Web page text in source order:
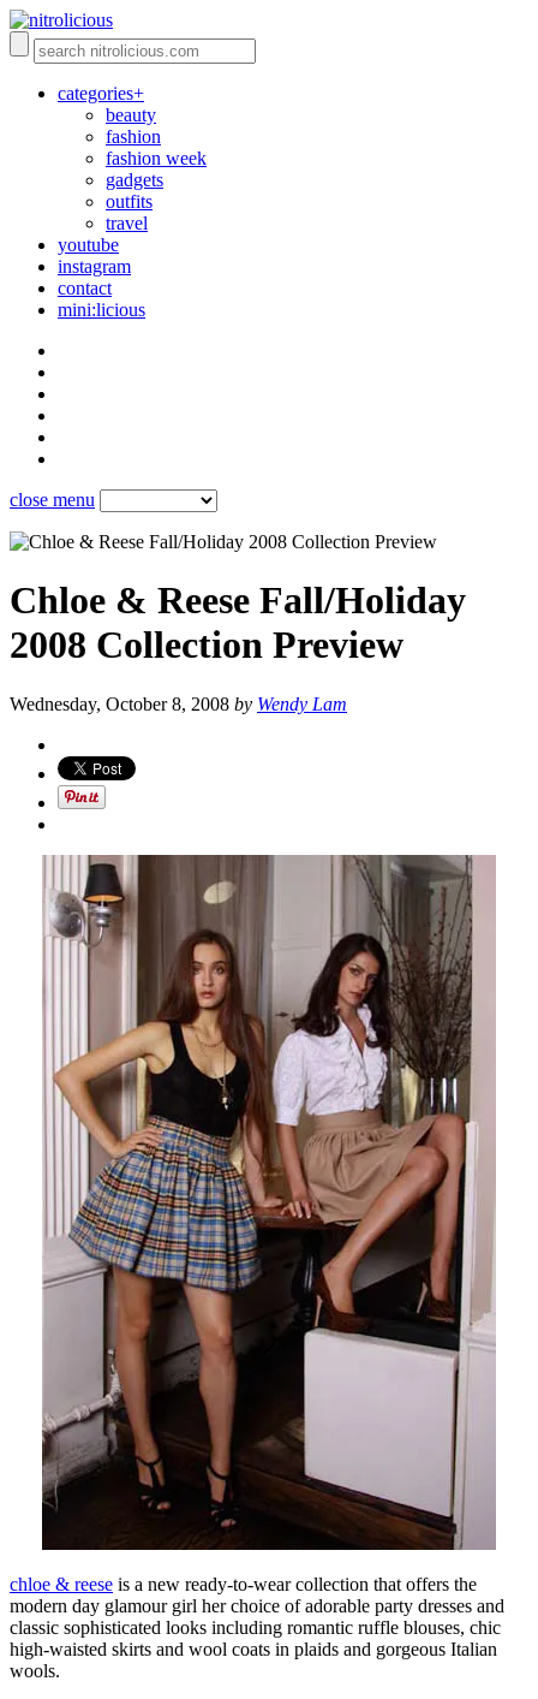
categories+
beauty
fashion
fashion week
gadgets
outfits
travel
youtube
instagram
contact
mini:licious
close menu
Chloe & Reese Fall/Holiday
2008 Collection Preview
Wednesday, October 8, 2008 by Wendy Lam
chloe & reese is a new ready-to-wear collection that offers the
modern day glamour girl her choice of adorable party dresses and
classic sophisticated looks including romantic ruffle blouses, chic
high-waisted skirts and wool coats in plaids and gorgeous Italian
wools.